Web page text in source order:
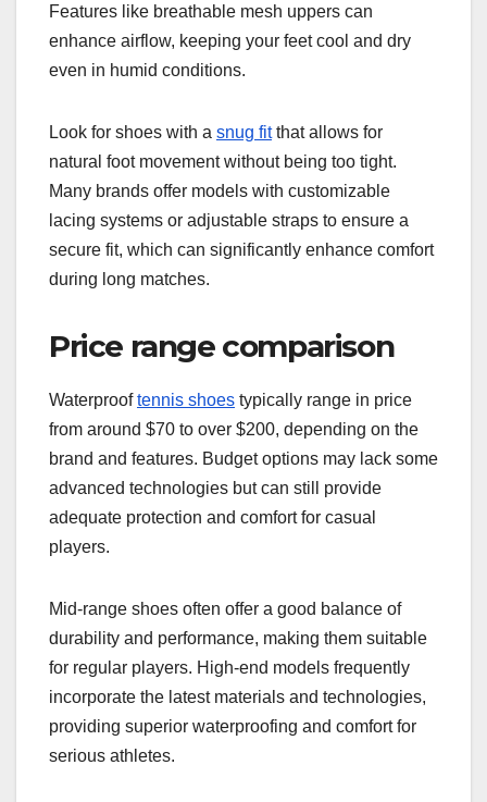
Features like breathable mesh uppers can
enhance airflow, keeping your feet cool and dry
even in humid conditions.
Look for shoes with a snug fitthat allows for
natural foot movement without being too tight.
Many brands offer models with customizable
lacing systems or adjustable straps to ensure a
secure fit, which can significantly enhance comfort
during long matches.
Price range comparison
Waterprooftennis shoes typically range in price
from around $70 to over $200, depending on the
brand and features. Budget options may lack some
advanced technologies but can still provide
adequate protection and comfort for casual
players.
Mid-range shoes often offer a good balance of
durability and performance, making them suitable
for regular players. High-end models frequently
incorporate the latest materials and technologies,
providing superior waterproofing and comfort for
serious athletes.